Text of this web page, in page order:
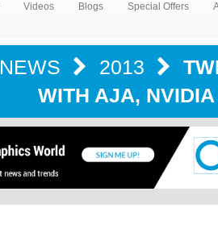
Videos Blogs Special Offers
NEWS 2013
WITH AJA,